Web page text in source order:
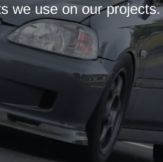
we use on our projects.